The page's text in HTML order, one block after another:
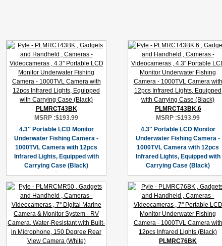
PLMRCT43BK
MSRP :$193.99
4.3'' Portable LCD Monitor
Underwater Fishing Camera -
1000TVL Camera with 12pcs
Infrared Lights, Equipped with
Carrying Case (Black)
PLMRCT43BK.6
MSRP :$193.99
4.3'' Portable LCD Monitor
Underwater Fishing Camera -
1000TVL Camera with 12pcs
Infrared Lights, Equipped with
Carrying Case (Black)
PLMRC76BK